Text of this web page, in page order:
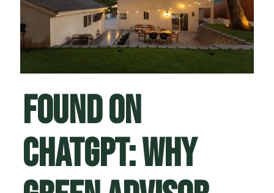
Found on
ChatGPT: Why